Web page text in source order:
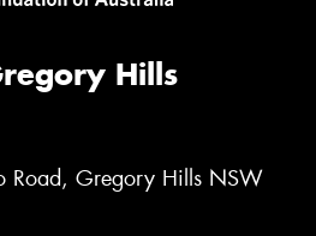
Hills
Road, Gregory Hills NSW